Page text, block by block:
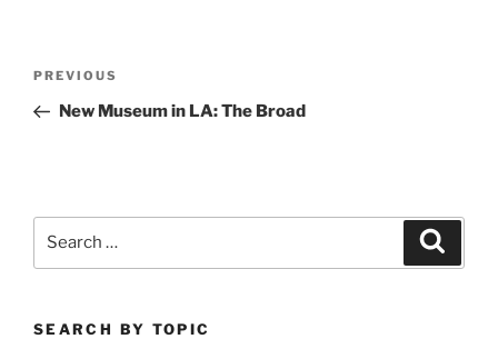
Previous
Post
PREVIOUS
New Museum in LA: The Broad
SEARCH BY TOPIC